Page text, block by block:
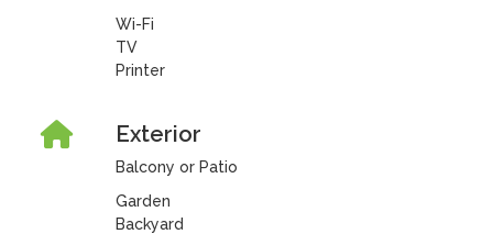
Wi-Fi
TV
Printer
Exterior
Balcony or Patio
Garden
Backyard